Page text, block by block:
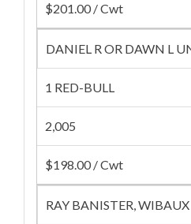
$201.00 / Cwt
DANIEL R OR DAWN L
1 RED-BULL
2,005
$198.00 / Cwt
RAY BANISTER, WIBAUX